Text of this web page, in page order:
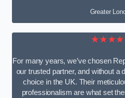
Greater
For many years, we’ve chosen
our trusted partner, and without a
choice in the UK. Their
professionalism are what set